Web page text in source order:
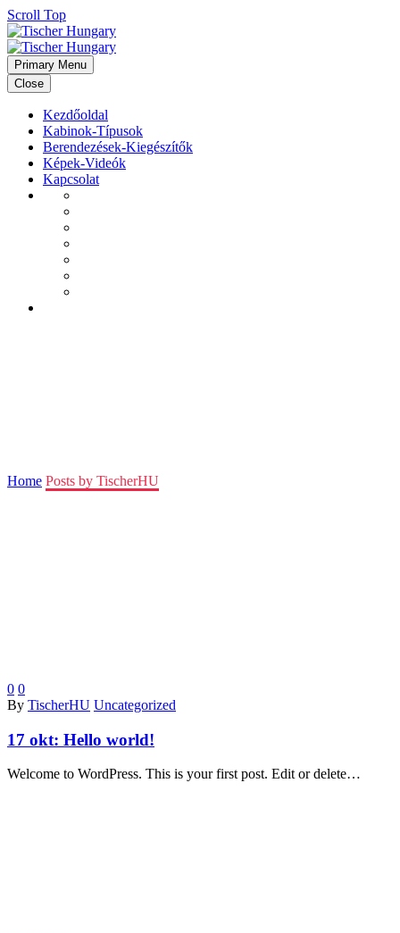
Scroll Top
Primary Menu
Close
Kezdőoldal
Kabinok-Típusok
Berendezések-Kiegészítők
Képek-Videók
Kapcsolat
Home Posts by TischerHU
0 0
By TischerHU Uncategorized
17 okt: Hello world!
Welcome to WordPress. This is your first post. Edit or delete…